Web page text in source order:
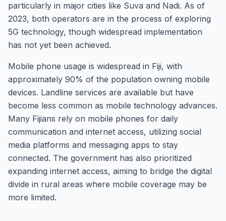
particularly in major cities like Suva and Nadi. As of
2023, both operators are in the process of exploring
5G technology, though widespread implementation
has not yet been achieved.
Mobile phone usage is widespread in Fiji, with
approximately 90% of the population owning mobile
devices. Landline services are available but have
become less common as mobile technology advances.
Many Fijians rely on mobile phones for daily
communication and internet access, utilizing social
media platforms and messaging apps to stay
connected. The government has also prioritized
expanding internet access, aiming to bridge the digital
divide in rural areas where mobile coverage may be
more limited.